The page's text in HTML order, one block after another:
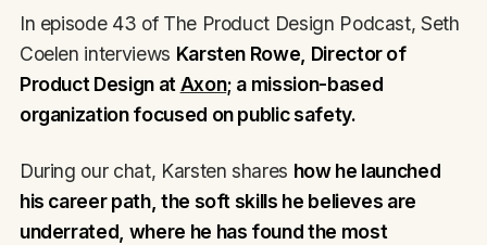
In episode 43 of The Product Design Podcast, Seth
Coelen interviews Karsten Rowe, Director of
Product Design atAxon; a mission-based
organization focused on public safety.
During our chat, Karsten shares how he launched
his career path, the soft skills he believes are
underrated, where he has found the most